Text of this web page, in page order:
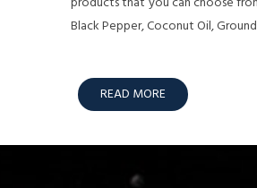
Black Pepper, Coconut Oil,
READ MORE